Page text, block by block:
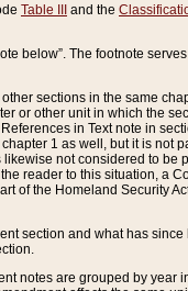
Table III and the
below”. The footnote
sections in the same
or other unit in which the
in Text note in
1 as well, but it is not
not considered to be
reader to this situation, a
of the Homeland Security
section and what has
notes are grouped by year